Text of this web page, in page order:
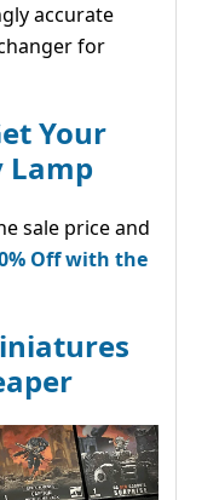
accurate
for
Your
Lamp
sale price and
Off with the